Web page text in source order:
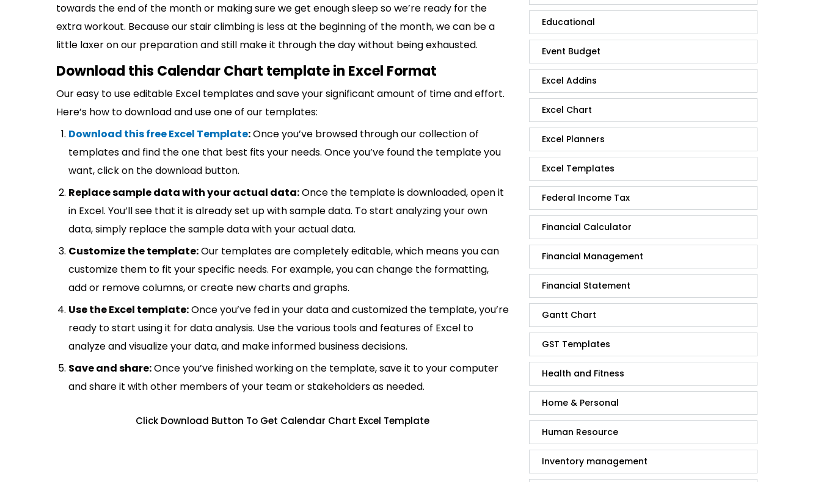
towards the end of the month or making sure we get enough sleep so we’re ready for the
extra workout. Because our stair climbing is less at the beginning of the month, we can be a
little laxer on our preparation and still make it through the day without being exhausted.
Download this Calendar Chart template in Excel Format
Our easy to use editable Excel templates and save your significant amount of time and effort.
Here’s how to download and use one of our templates:
Download this free Excel Template:Once you’ve browsed through our collection of
templates and find the one that best fits your needs. Once you’ve found the template you
want, click on the download button.
Replace sample data with your actual data:Once the template is downloaded, open it
in Excel. You’ll see that it is already set up with sample data. To start analyzing your own
data, simply replace the sample data with your actual data.
Customize the template:Our templates are completely editable, which means you can
customize them to fit your specific needs. For example, you can change the formatting,
add or remove columns, or create new charts and graphs.
Use the Excel template:Once you’ve fed in your data and customized the template, you’re
ready to start using it for data analysis. Use the various tools and features of Excel to
analyze and visualize your data, and make informed business decisions.
Save and share:Once you’ve finished working on the template, save it to your computer
and share it with other members of your team or stakeholders as needed.
Click Download Button To Get Calendar Chart Excel Template
Educational
Event Budget
Excel Addins
Excel Chart
Excel Planners
Excel Templates
Federal Income Tax
Financial Calculator
Financial Management
Financial Statement
Gantt Chart
GST Templates
Health and Fitness
Home & Personal
Human Resource
Inventory management